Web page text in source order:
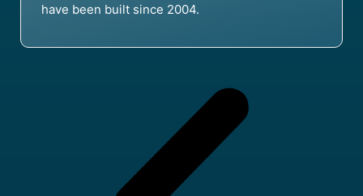
have been built since 2004.